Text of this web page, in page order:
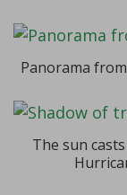
Panorama
The sun